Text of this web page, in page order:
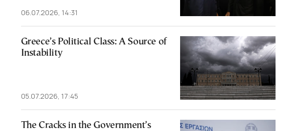
06.07.2026, 14:31
Greece’s Political Class: A Source of
Instability
05.07.2026, 17:45
The Cracks in the Government’s